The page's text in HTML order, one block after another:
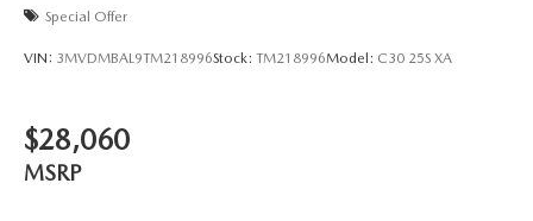
Special Offer
VIN: 3MVDMBAL9TM218996Stock: TM218996Model: C30 25S XA
$28,060
MSRP